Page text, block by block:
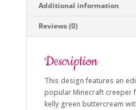
Additional information
Reviews (0)
Description
This design features an
popular Minecraft creeper
kelly green buttercream